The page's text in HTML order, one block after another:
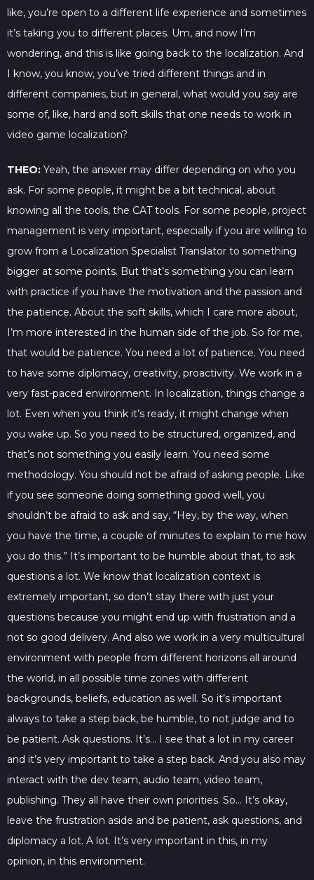
like, you’re open to a different life experience and sometimes
it’s taking you to different places. Um, and now I’m
wondering, and this is like going back to the localization. And
I know, you know, you’ve tried different things and in
different companies, but in general, what would you say are
some of, like, hard and soft skills that one needs to work in
video game localization?
THEO: Yeah, the answer may differ depending on who you
ask. For some people, it might be a bit technical, about
knowing all the tools, the CAT tools. For some people, project
management is very important, especially if you are willing to
grow from a Localization Specialist Translator to something
bigger at some points. But that’s something you can learn
with practice if you have the motivation and the passion and
the patience. About the soft skills, which I care more about,
I’m more interested in the human side of the job. So for me,
that would be patience. You need a lot of patience. You need
to have some diplomacy, creativity, proactivity. We work in a
very fast-paced environment. In localization, things change a
lot. Even when you think it’s ready, it might change when
you wake up. So you need to be structured, organized, and
that’s not something you easily learn. You need some
methodology. You should not be afraid of asking people. Like
if you see someone doing something good well, you
shouldn’t be afraid to ask and say, “Hey, by the way, when
you have the time, a couple of minutes to explain to me how
you do this.” It’s important to be humble about that, to ask
questions a lot. We know that localization context is
extremely important, so don’t stay there with just your
questions because you might end up with frustration and a
not so good delivery. And also we work in a very multicultural
environment with people from different horizons all around
the world, in all possible time zones with different
backgrounds, beliefs, education as well. So it’s important
always to take a step back, be humble, to not judge and to
be patient. Ask questions. It’s… I see that a lot in my career
and it’s very important to take a step back. And you also may
interact with the dev team, audio team, video team,
publishing. They all have their own priorities. So… It’s okay,
leave the frustration aside and be patient, ask questions, and
diplomacy a lot. A lot. It’s very important in this, in my
opinion, in this environment.